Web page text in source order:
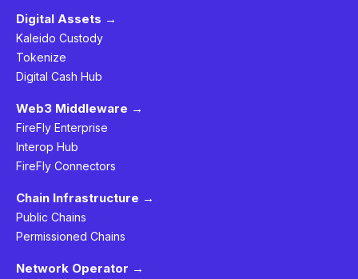
Digital Assets →
Kaleido Custody
Tokenize
Digital Cash Hub
Web3 Middleware →
FireFly Enterprise
Interop Hub
FireFly Connectors
Chain Infrastructure →
Public Chains
Permissioned Chains
Network Operator →